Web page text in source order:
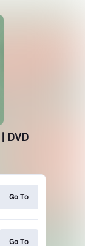
DVD
Go To
Go To